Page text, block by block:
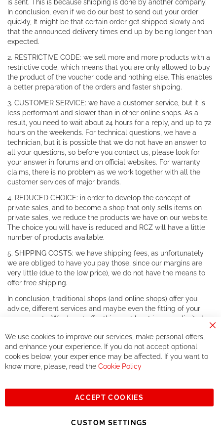
is sent. This is because shipping is done by another company.
In conclusion, even if we do our best to send out your order
quickly, It might be that certain order get shipped slowly and
that the announced delivery times end up by being longer than
expected.
2. RESTRICTIVE CODE: we sell more and more products with a
restrictive code, which means that you are only allowed to buy
the product of the voucher code and nothing else. This enables
a better preparation of the orders and faster shipping.
3. CUSTOMER SERVICE: we have a customer service, but it is
less performant and slower than in other online shops. As a
result, you need to wait about 24 hours for a reply, and up to 72
hours on the weekends. For technical questions, we have a
technician, but it is possible that we do not have an answer to
all your questions, so before you contact us, please look for
your answer in forums and on official websites. For warranty
claims, there is no problem as we work together with all the
customer services of major brands.
4. REDUCED CHOICE: in order to develop the concept of
private sales, and to become a shop that only sells items on
private sales, we reduce the products we have on our website.
The choice you will have is reduced and RCZ will have a little
number of products available.
5. SHIPPING COSTS: we have shipping fees, as unfortunately
we are obliged to have you pay those, since our margins are
very little (due to the low price), we do not have the means to
offer free shipping.
In conclusion, traditional shops (and online shops) offer you
advice, different services and maybe even the fitting of your
components. We do not offer this, or at least in a very limited
If you accept our philosophy, we will for sure make great deals
together. But if you expect to receive the same service than the
one of other players in the world of cycling, you might be
See you soon!
Sign
Subscribe
We use cookies to improve our services, make personal offers,
and enhance your experience. If you do not accept optional
cookies below, your experience may be affected. If you want to
know more, please, read the Cookie Policy
ACCEPT COOKIES
CUSTOM SETTINGS